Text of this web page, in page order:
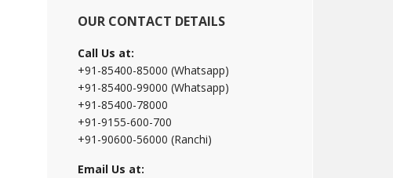
OUR CONTACT DETAILS
Call Us at:
+91-85400-85000 (Whatsapp)
+91-85400-99000 (Whatsapp)
+91-85400-78000
+91-9155-600-700
+91-90600-56000 (Ranchi)
Email Us at: